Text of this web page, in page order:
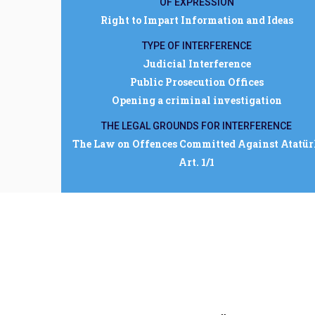
Right to Impart Information and Ideas
TYPE OF INTERFERENCE
Judicial Interference
Public Prosecution Offices
Opening a criminal investigation
THE LEGAL GROUNDS FOR INTERFERENCE
The Law on Offences Committed Against
Art. 1/1